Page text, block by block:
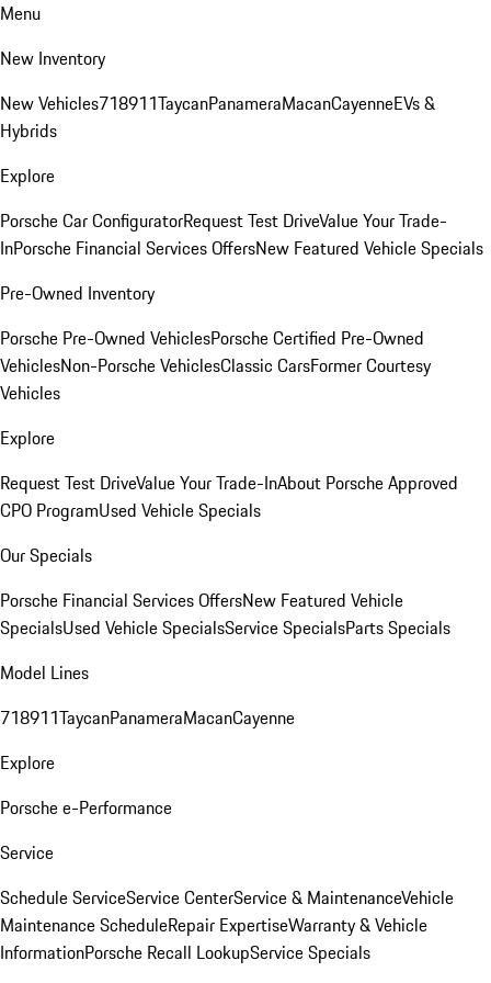
Menu
New Inventory
New Vehicles718911TaycanPanameraMacanCayenneEVs &
Hybrids
Explore
Porsche Car ConfiguratorRequest Test DriveValue Your Trade-
InPorsche Financial Services OffersNew Featured Vehicle Specials
Pre-Owned Inventory
Porsche Pre-Owned VehiclesPorsche Certified Pre-Owned
VehiclesNon-Porsche VehiclesClassic CarsFormer Courtesy
Vehicles
Explore
Request Test DriveValue Your Trade-InAbout Porsche Approved
CPO ProgramUsed Vehicle Specials
Our Specials
Porsche Financial Services OffersNew Featured Vehicle
SpecialsUsed Vehicle SpecialsService SpecialsParts Specials
Model Lines
718911TaycanPanameraMacanCayenne
Explore
Porsche e-Performance
Service
Schedule ServiceService CenterService & MaintenanceVehicle
Maintenance ScheduleRepair ExpertiseWarranty & Vehicle
InformationPorsche Recall LookupService Specials